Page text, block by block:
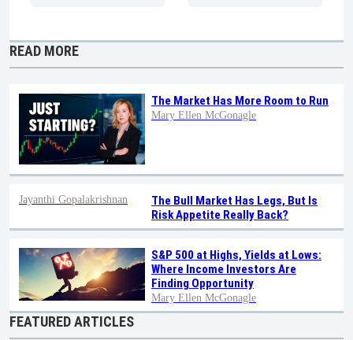
READ MORE
The Market Has More Room to Run
Mary Ellen McGonagle
The Bull Market Has Legs, But Is
Risk Appetite Really Back?
Jayanthi Gopalakrishnan
S&P 500 at Highs, Yields at Lows:
Where Income Investors Are
Finding Opportunity
Mary Ellen McGonagle
FEATURED ARTICLES